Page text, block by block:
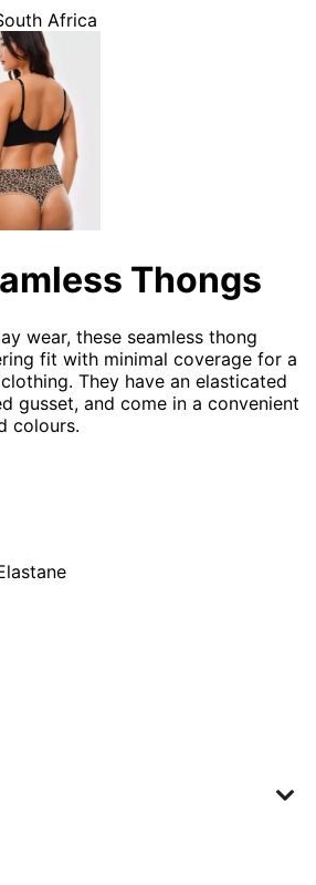
Thongs
wear, these seamless thong
fit with minimal coverage for a
They have an elasticated
gusset, and come in a convenient
colours.